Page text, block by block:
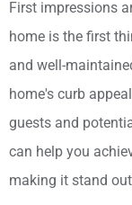
First impressions
home is the first
and well-
home's curb
guests and
can help you
making it stand